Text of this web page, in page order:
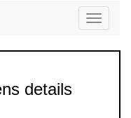
Toggle
details